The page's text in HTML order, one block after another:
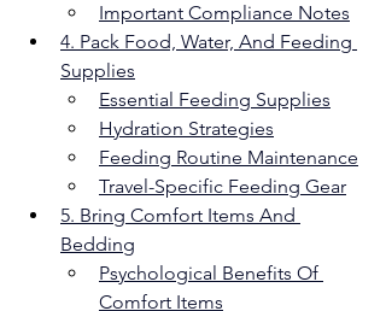
Important Compliance Notes
4. Pack Food, Water, And Feeding
Supplies
Essential Feeding Supplies
Hydration Strategies
Feeding Routine Maintenance
Travel-Specific Feeding Gear
5. Bring Comfort Items And
Bedding
Psychological Benefits Of
Comfort Items